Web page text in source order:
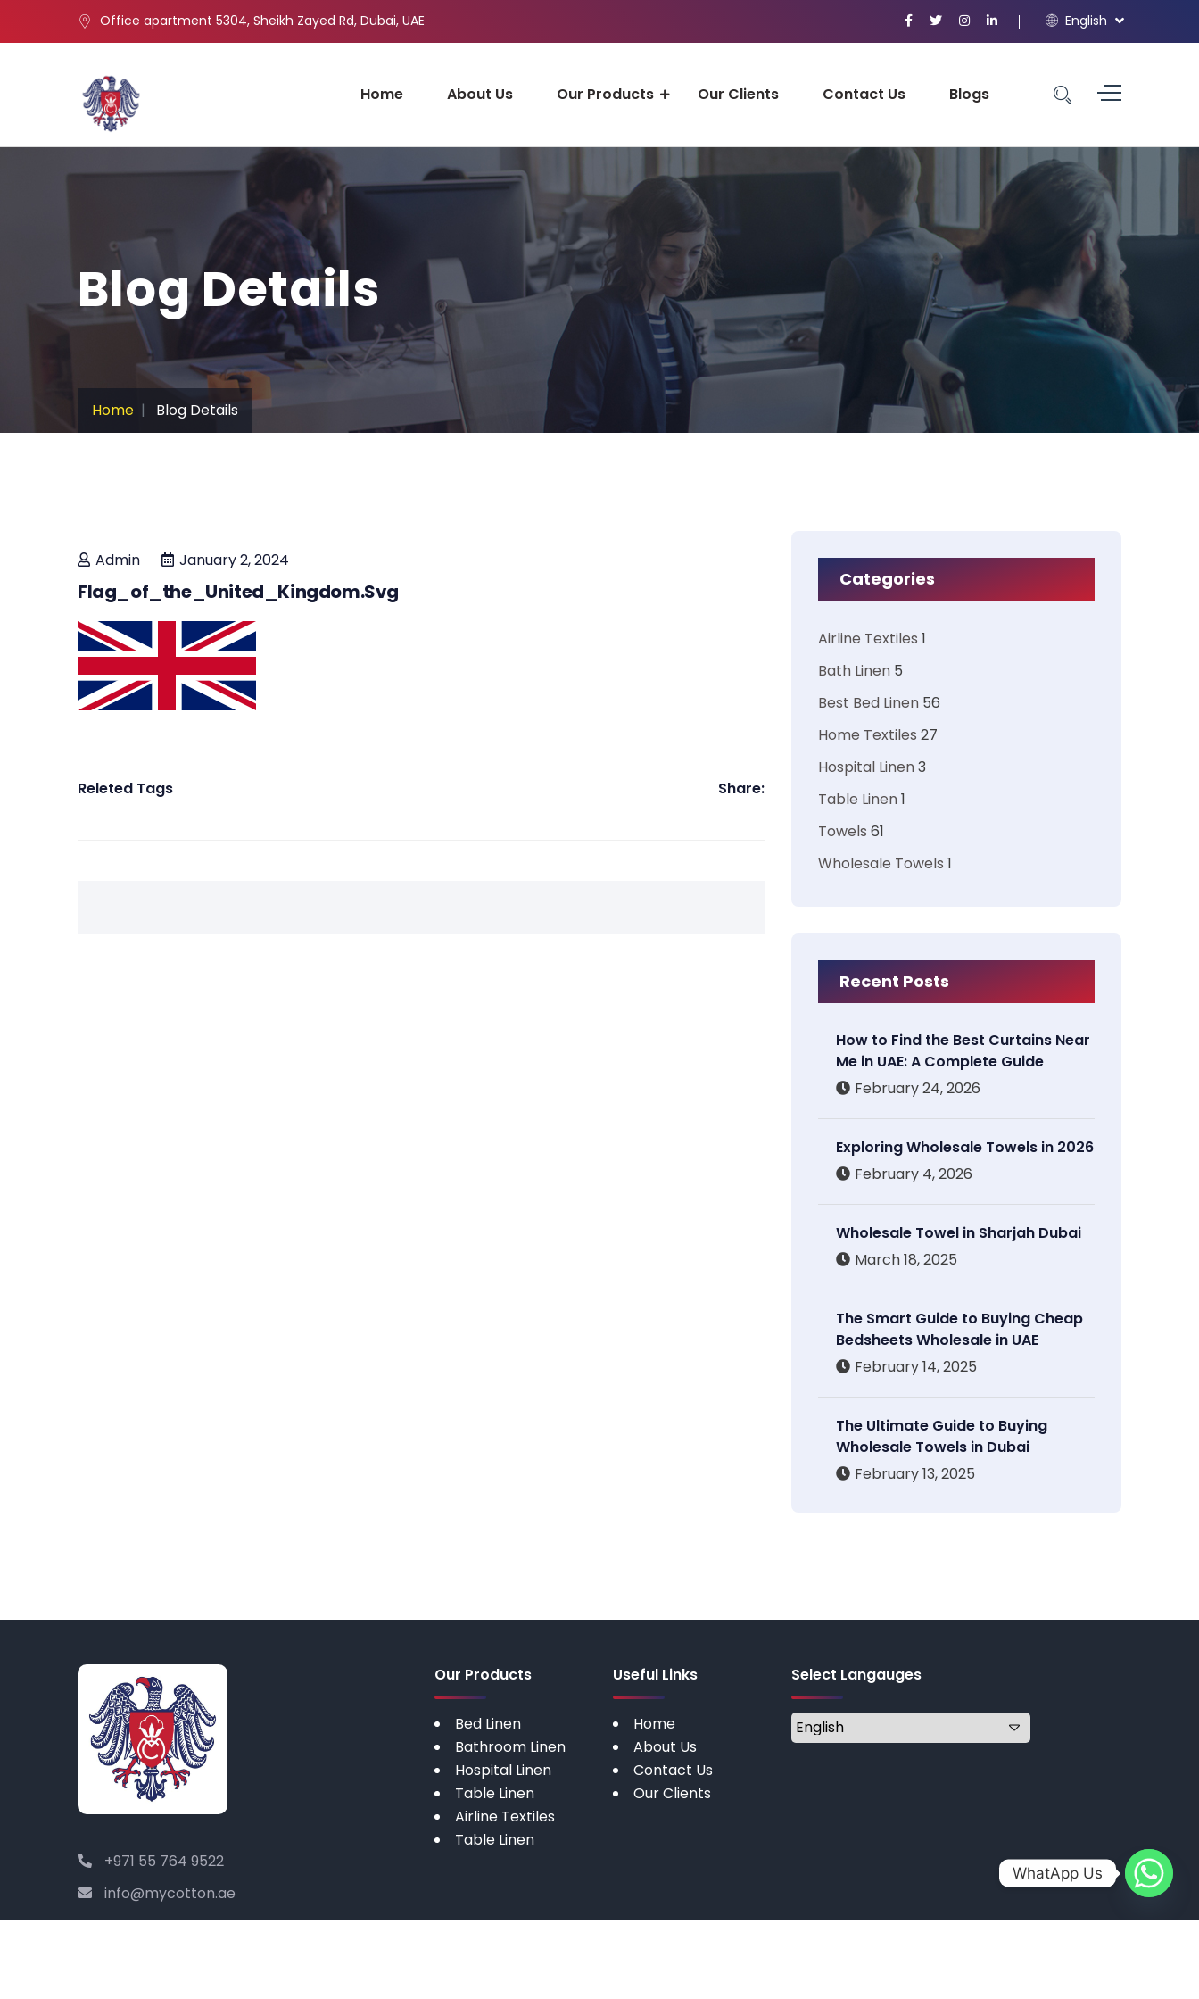
Office apartment 5304, Sheikh Zayed Rd, Dubai, UAE English
Home About Us Our Products Our Clients Contact Us Blogs
Blog Details
Home Blog Details
Admin January 2, 2024
Flag_of_the_United_Kingdom.svg
Releted Tags Share:
Categories
Airline Textiles 1
Bath Linen 5
Best Bed Linen 56
Home Textiles 27
Hospital Linen3
Table Linen1
Towels 61
Wholesale Towels 1
Recent Posts
How to Find the Best Curtains Near
Me in UAE: A Complete Guide
February 24, 2026
Exploring Wholesale Towels in 2026
February 4, 2026
Wholesale Towel in Sharjah Dubai
March 18, 2025
The Smart Guide to Buying Cheap
Bedsheets Wholesale in UAE
February 14, 2025
The Ultimate Guide to Buying
Wholesale Towels in Dubai
February 13, 2025
+971 55 764 9522
info@mycotton.ae
Our Products
Bed Linen
Bathroom Linen
Hospital Linen
Table Linen
Airline Textiles
Table Linen
Useful Links
Home
About Us
Contact Us
Our Clients
Select Langauges
WhatApp Us